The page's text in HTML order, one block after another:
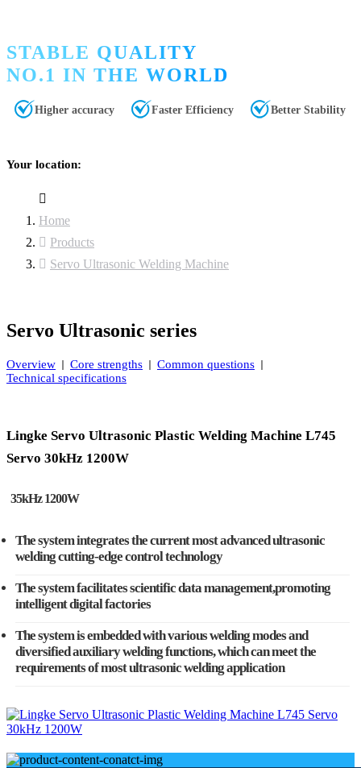
STABLE QUALITY
NO.1 IN THE WORLD
Higher accuracy Faster Efficiency Better Stability
Your location:
Home
Products
Servo Ultrasonic Welding Machine
Servo Ultrasonic series
Overview Core strengths
Common questions
Technical specifications
Lingke Servo Ultrasonic Plastic Welding Machine L745
Servo 30kHz 1200W
35kHz 1200W
The system integrates the current most advanced ultrasonic
welding cutting-edge control technology
The system facilitates scientific data management,promoting
intelligent digital factories
The system is embedded with various welding modes and
diversified auxiliary welding functions, which can meet the
requirements of most ultrasonic welding application